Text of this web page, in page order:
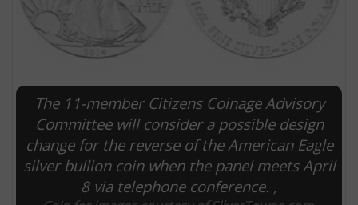
The 11-member Citizens Coinage Advisory
Committee will consider a possible design
change for the reverse of the American Eagle
silver bullion coin when the panel meets April
8 via telephone conference. ,